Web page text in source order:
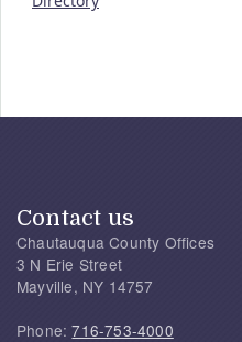
Contact us
Chautauqua County Offices
3 N Erie Street
Mayville, NY 14757
Phone:716-753-4000